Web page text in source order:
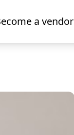
a vendor